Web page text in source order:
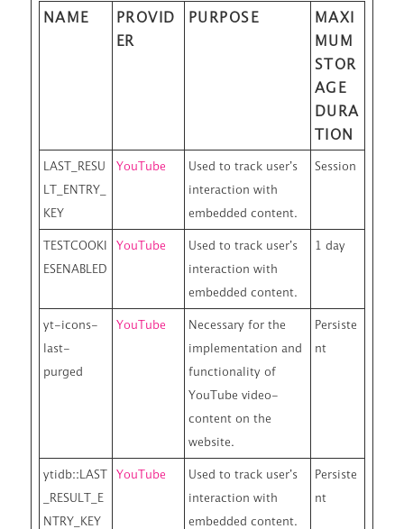
NAME
PROVID
ER
PURPOSE
MAXI
MUM
STOR
AGE
DURA
TION
LAST_RESU
LT_ENTRY_
KEY
YouTube
Used to track user’s
interaction with
embedded content.
Session
TESTCOOKI
ESENABLED
YouTube
Used to track user’s
interaction with
embedded content.
1 day
yt-icons-
last-
purged
YouTube
Necessary for the
implementation and
functionality of
YouTube video-
content on the
website.
Persiste
nt
ytidb::LAST
_RESULT_E
NTRY_KEY
YouTube
Used to track user’s
interaction with
embedded content.
Persiste
nt